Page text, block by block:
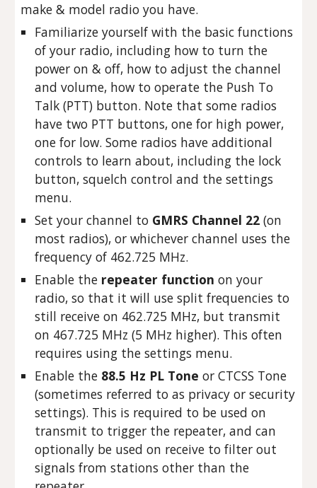
make & model radio you have.
Familiarize yourself with the basic functions
of your radio, including how to turn the
power on & off, how to adjust the channel
and volume, how to operate the Push To
Talk (PTT) button. Note that some radios
have two PTT buttons, one for high power,
one for low. Some radios have additional
controls to learn about, including the lock
button, squelch control and the settings
menu.
Set your channel to GMRS Channel 22 (on
most radios), or whichever channel uses the
frequency of 462.725 MHz.
Enable the repeater function on your
radio, so that it will use split frequencies to
still receive on 462.725 MHz, but transmit
on 467.725 MHz (5 MHz higher). This often
requires using the settings menu.
Enable the 88.5 Hz PL Tone or CTCSS Tone
(sometimes referred to as privacy or security
settings). This is required to be used on
transmit to trigger the repeater, and can
optionally be used on receive to filter out
signals from stations other than the